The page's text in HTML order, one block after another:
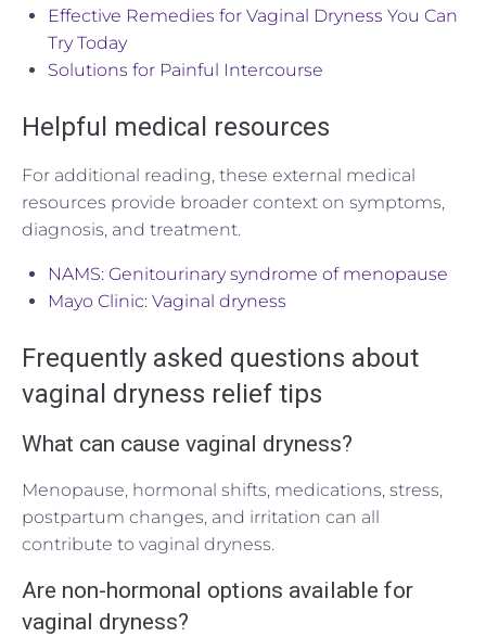
Effective Remedies for Vaginal Dryness You Can
Try Today
Solutions for Painful Intercourse
Helpful medical resources
For additional reading, these external medical
resources provide broader context on symptoms,
diagnosis, and treatment.
NAMS: Genitourinary syndrome of menopause
Mayo Clinic: Vaginal dryness
Frequently asked questions about
vaginal dryness relief tips
What can cause vaginal dryness?
Menopause, hormonal shifts, medications, stress,
postpartum changes, and irritation can all
contribute to vaginal dryness.
Are non-hormonal options available for
vaginal dryness?